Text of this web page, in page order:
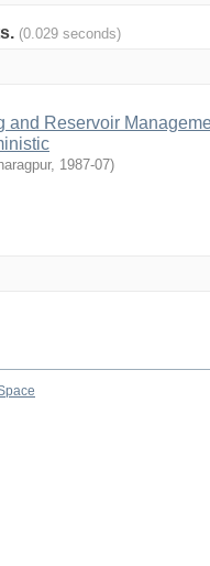
(0.029 seconds)
and Reservoir
, 1987-07)